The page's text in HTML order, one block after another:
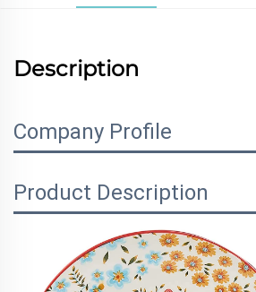
Description
Company Profile
Product Description